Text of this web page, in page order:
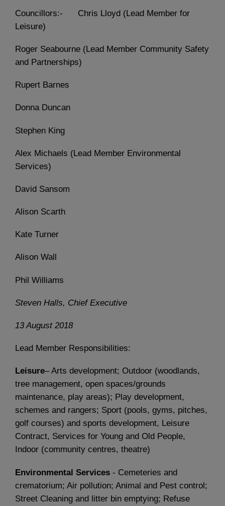
Councillors:- Chris Lloyd (Lead Member for
Leisure)
Roger Seabourne (Lead Member Community Safety
and Partnerships)
Rupert Barnes
Donna Duncan
Stephen King
Alex Michaels (Lead Member Environmental
Services)
David Sansom
Alison Scarth
Kate Turner
Alison Wall
Phil Williams
Steven Halls, Chief Executive
13 August 2018
Lead Member Responsibilities:
Leisure– Arts development; Outdoor (woodlands,
tree management, open spaces/grounds
maintenance, play areas); Play development,
schemes and rangers; Sport (pools, gyms, pitches,
golf courses) and sports development, Leisure
Contract, Services for Young and Old People,
Indoor (community centres, theatre)
Environmental Services - Cemeteries and
crematorium; Air pollution; Animal and Pest control;
Street Cleaning and litter bin emptying; Refuse